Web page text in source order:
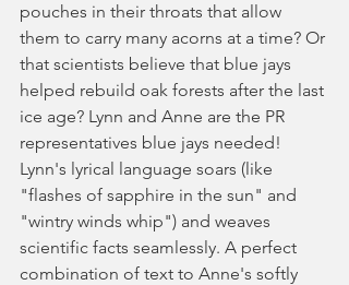
pouches in their throats that allow
them to carry many acorns at a time? Or
that scientists believe that blue jays
helped rebuild oak forests after the last
ice age? Lynn and Anne are the PR
representatives blue jays needed!
Lynn's lyrical language soars (like
"flashes of sapphire in the sun" and
"wintry winds whip") and weaves
scientific facts seamlessly. A perfect
combination of text to Anne's softly